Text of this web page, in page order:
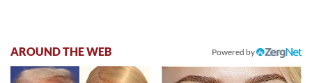
AROUND THE WEB Powered by